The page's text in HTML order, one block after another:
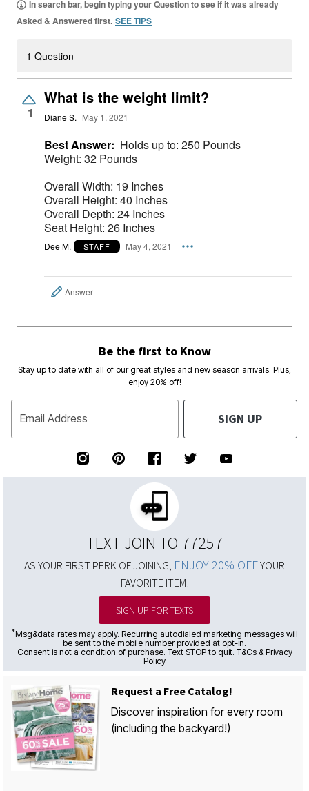
In search bar, begin typing your Question to see if it was already
Asked & Answered first. SEE TIPS
1 Question
1
What is the weight limit?
Diane S. May 1, 2021
Best Answer: Holds up to: 250 Pounds
Weight: 32 Pounds
Overall Width: 19 Inches
Overall Height: 40 Inches
Overall Depth: 24 Inches
Seat Height: 26 Inches
Dee M. STAFF May 4, 2021
Answer
Be the first to Know
Stay up to date with all of our great styles and new season arrivals. Plus,
enjoy 20% off!
Email Address SIGN UP
TEXT JOIN TO 77257
AS YOUR FIRST PERK OF JOINING, ENJOY 20% OFFYOUR
FAVORITE ITEM!
SIGN UP FOR TEXTS
*Msg&data rates may apply. Recurring autodialed marketing messages will
be sent to the mobile number provided at opt-in.
Consent is not a condition of purchase. Text STOP to quit. T&Cs & Privacy
Policy
Request a Free Catalog!
Discover inspiration for every room
(including the backyard!)